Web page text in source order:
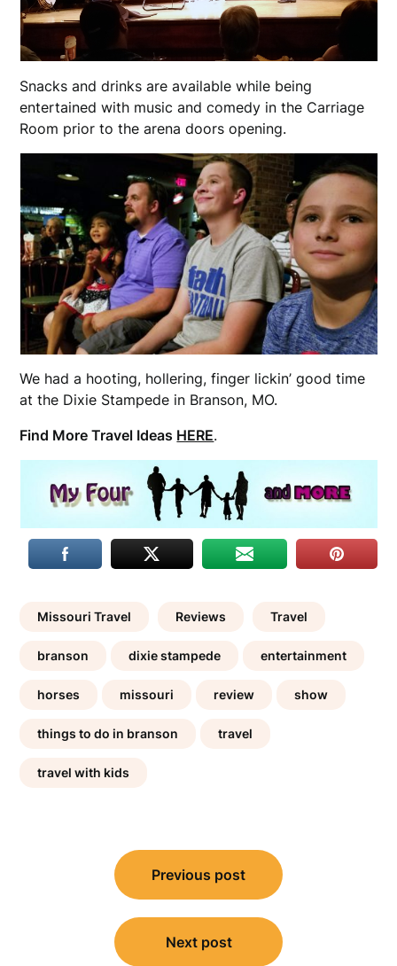
Snacks and drinks are available while being
entertained with music and comedy in the Carriage
Room prior to the arena doors opening.
We had a hooting, hollering, finger lickin’ good time
at the Dixie Stampede in Branson, MO.
Find More Travel Ideas HERE.
Missouri Travel Reviews Travel
branson dixie stampede entertainment
horses missouri review show
things to do in branson travel
travel with kids
navigation
Previous post
Next post